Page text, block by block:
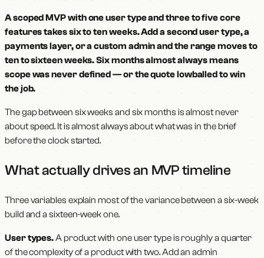
A scoped MVP with one user type and three to five core
features takes six to ten weeks. Add a second user type, a
payments layer, or a custom admin and the range moves to
ten to sixteen weeks. Six months almost always means
scope was never defined — or the quote lowballed to win
the job.
The gap between six weeks and six months is almost never
about speed. It is almost always about what was in the brief
before the clock started.
What actually drives an MVP timeline
Three variables explain most of the variance between a six-week
build and a sixteen-week one.
User types.A product with one user type is roughly a quarter
of the complexity of a product with two. Add an admin